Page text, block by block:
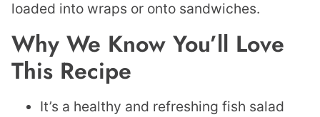
loaded into wraps or onto sandwiches.
Why We Know You’ll Love
This Recipe
It’s a healthy and refreshing fish salad